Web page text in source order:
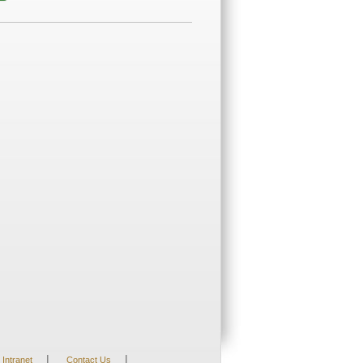
Intranet | Contact Us |